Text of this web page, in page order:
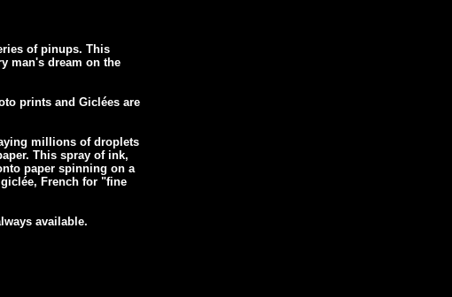
of pinups. This
man's dream on the
prints and Giclées are
millions of droplets
This spray of ink,
paper spinning on a
French for "fine
available.